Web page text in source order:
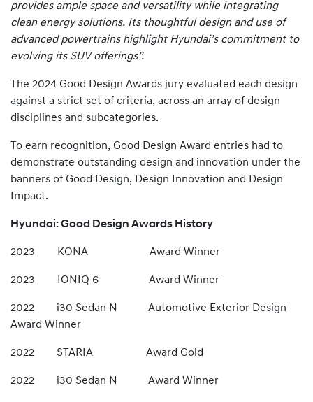
provides ample space and versatility while integrating
clean energy solutions. Its thoughtful design and use of
advanced powertrains highlight Hyundai’s commitment to
evolving its SUV offerings”.
The 2024 Good Design Awards jury evaluated each design
against a strict set of criteria, across an array of design
disciplines and subcategories.
To earn recognition, Good Design Award entries had to
demonstrate outstanding design and innovation under the
banners of Good Design, Design Innovation and Design
Impact.
Hyundai: Good Design Awards History
2023 KONA Award Winner
2023 IONIQ 6 Award Winner
2022 i30 Sedan N Automotive Exterior Design
Award Winner
2022 STARIA Award Gold
2022 i30 Sedan N Award Winner